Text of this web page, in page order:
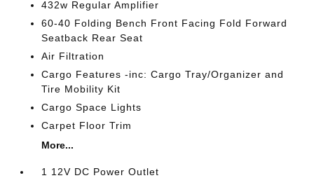
432w Regular Amplifier
60-40 Folding Bench Front Facing Fold Forward
Seatback Rear Seat
Air Filtration
Cargo Features -inc: Cargo Tray/Organizer and
Tire Mobility Kit
Cargo Space Lights
Carpet Floor Trim
More...
1 12V DC Power Outlet